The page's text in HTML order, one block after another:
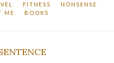
FITNESS
NONSENSE
ME
BOOKS